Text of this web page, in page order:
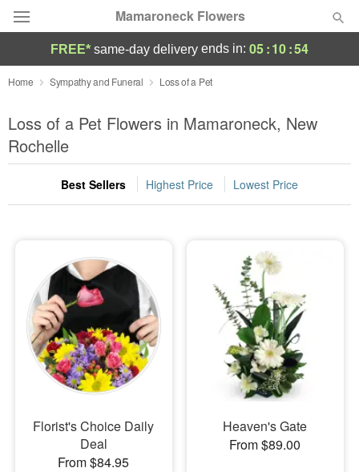
Mamaroneck Flowers
Deal of the Day
Summer Featured
Occasions
Birthday
Sympathy and Funeral
Flowers, Plants & Gifts
Our Shop
FREE* same-day delivery ends in: 05:10:54
Home Sympathy and Funeral Loss of a Pet
Loss of a Pet Flowers in Mamaroneck, New
Rochelle
Best Sellers Highest Price Lowest Price
Florist's Choice Daily
Deal
From $84.95
Heaven's Gate
From $89.00